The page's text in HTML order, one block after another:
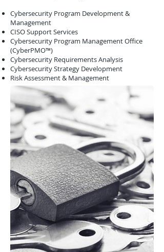
Cybersecurity Program Development &
Management
CISO Support Services
Cybersecurity Program Management Office
(CyberPMO™)
Cybersecurity Requirements Analysis
Cybersecurity Strategy Development
Risk Assessment & Management